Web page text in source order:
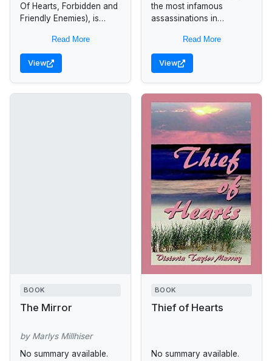
Of Hearts, Forbidden and
Friendly Enemies), is
earth-shattering week in
the life of Nouri St.
Charles Sommers, a...
Read More
View
the most infamous
assassinations in
bestselling mystery
master Margaret Truman
premieres a new murder
Read More
View
BOOK
The Mirror
by Marlys Millhiser
No summary available.
BOOK
Thief of Hearts
No summary available.